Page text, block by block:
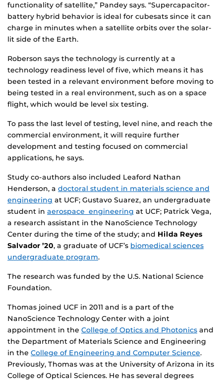
functionality of satellite,” Pandey says. “Supercapacitor-
battery hybrid behavior is ideal for cubesats since it can
charge in minutes when a satellite orbits over the solar-
lit side of the Earth.
Roberson says the technology is currently at a
technology readiness level of five, which means it has
been tested in a relevant environment before moving to
being tested in a real environment, such as on a space
flight, which would be level six testing.
To pass the last level of testing, level nine, and reach the
commercial environment, it will require further
development and testing focused on commercial
applications, he says.
Study co-authors also included Leaford Nathan
Henderson, a doctoral student in materials science and
engineering at UCF; Gustavo Suarez, an undergraduate
student in aerospace engineering at UCF; Patrick Vega,
a research assistant in the NanoScience Technology
Center during the time of the study; and Hilda Reyes
Salvador ’20, a graduate of UCF’s biomedical sciences
undergraduate program.
The research was funded by the U.S. National Science
Foundation.
Thomas joined UCF in 2011 and is a part of the
NanoScience Technology Center with a joint
appointment in the College of Optics and Photonics and
the Department of Materials Science and Engineering
in the College of Engineering and Computer Science.
Previously, Thomas was at the University of Arizona in its
College of Optical Sciences. He has several degrees